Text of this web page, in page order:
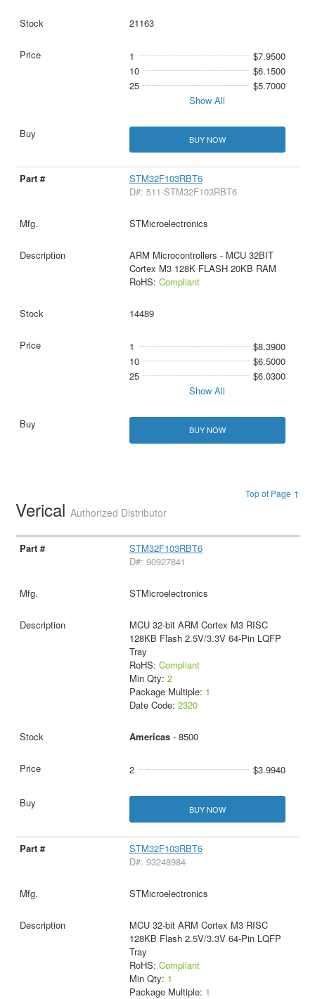
21163
1
$7.9500
10
$6.1500
25
$5.7000
Show All
BUY NOW
STM32F103RBT6
D#: 511-STM32F103RBT6
STMicroelectronics
ARM Microcontrollers - MCU 32BIT
Cortex M3 128K FLASH 20KB RAM
RoHS: Compliant
14489
1
$8.3900
10
$6.5000
25
$6.0300
Show All
BUY NOW
Top of Page ↑
VericalAuthorized Distributor
STM32F103RBT6
D#: 90927841
STMicroelectronics
MCU 32-bit ARM Cortex M3 RISC
128KB Flash 2.5V/3.3V 64-Pin LQFP
Tray
RoHS: Compliant
Min Qty: 2
Package Multiple: 1
Date Code: 2320
Americas- 8500
2 $3.9940
BUY NOW
STM32F103RBT6
D#: 93248984
STMicroelectronics
MCU 32-bit ARM Cortex M3 RISC
128KB Flash 2.5V/3.3V 64-Pin LQFP
Tray
RoHS: Compliant
Min Qty: 1
Package Multiple: 1